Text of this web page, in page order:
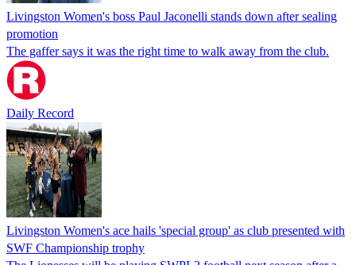
Livingston Women's boss Paul Jaconelli stands down after sealing
promotion
The gaffer says it was the right time to walk away from the club.
Daily Record
Livingston Women's ace hails 'special group' as club presented with
SWF Championship trophy